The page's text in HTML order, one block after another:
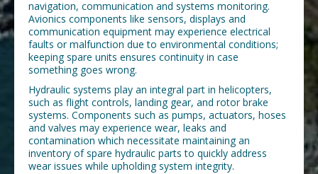
navigation, communication and systems monitoring.
Avionics components like sensors, displays and
communication equipment may experience electrical
faults or malfunction due to environmental conditions;
keeping spare units ensures continuity in case
something goes wrong.
Hydraulic systems play an integral part in helicopters,
such as flight controls, landing gear, and rotor brake
systems. Components such as pumps, actuators, hoses
and valves may experience wear, leaks and
contamination which necessitate maintaining an
inventory of spare hydraulic parts to quickly address
wear issues while upholding system integrity.